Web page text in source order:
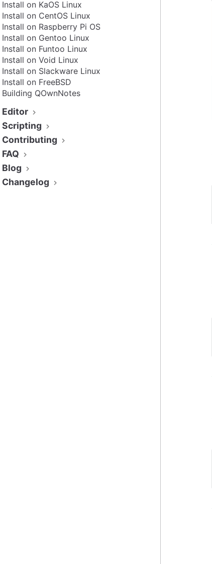
Install on KaOS Linux
Install on CentOS Linux
Install on Raspberry Pi OS
Install on Gentoo Linux
Install on Funtoo Linux
Install on Void Linux
Install on Slackware Linux
Install on FreeBSD
Building QOwnNotes
Editor
Scripting
Contributing
FAQ
Blog
Changelog